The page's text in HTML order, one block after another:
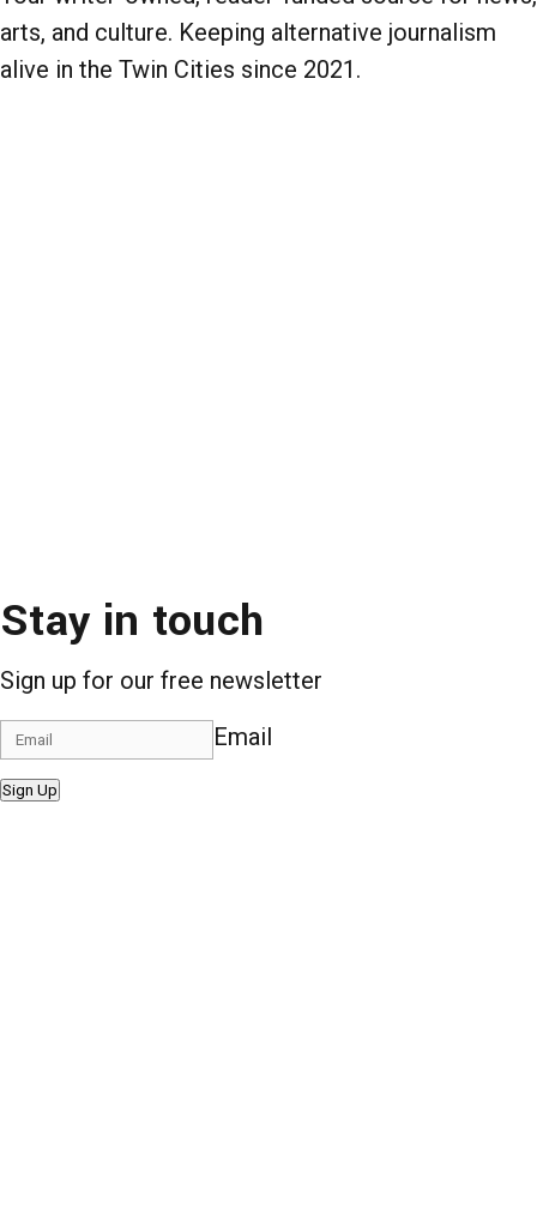
arts, and culture. Keeping alternative journalism
alive in the Twin Cities since 2021.
Stay in touch
Sign up for our free newsletter
Email
Sign Up